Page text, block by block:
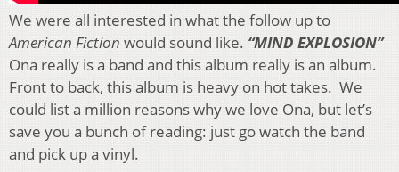
We were all interested in what the follow up to
American Fiction would sound like. “MIND EXPLOSION”
Ona really is a band and this album really is an album.
Front to back, this album is heavy on hot takes. We
could list a million reasons why we love Ona, but let’s
save you a bunch of reading: just go watch the band
and pick up a vinyl.